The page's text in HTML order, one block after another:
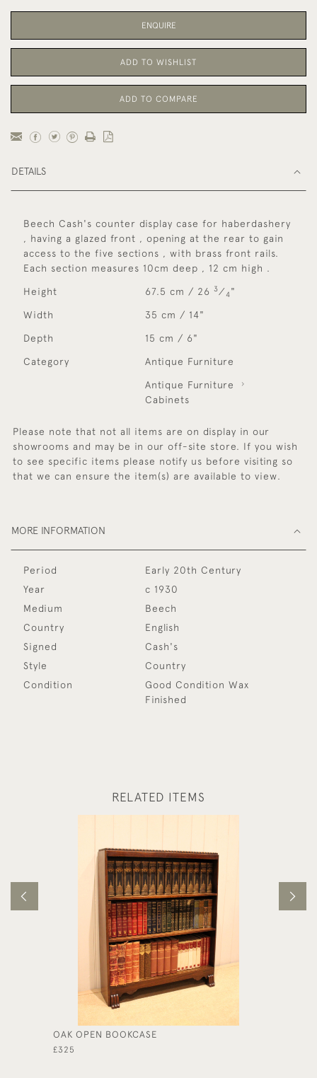
ENQUIRE
ADD TO WISHLIST
ADD TO COMPARE
DETAILS
Beech Cash's counter display case for haberdashery
, having a glazed front , opening at the rear to gain
access to the five sections , with brass front rails.
Each section measures 10cm deep , 12 cm high .
Height 67.5 cm / 26 3⁄ 4"
Width 35 cm / 14"
Depth 15 cm / 6"
Category Antique Furniture
Antique Furniture
Cabinets
Please note that not all items are on display in our
showrooms and may be in our off-site store. If you wish
to see specific items please notify us before visiting so
that we can ensure the item(s) are available to view.
MORE INFORMATION
Period
Early 20th Century
Year
c 1930
Medium
Beech
Country
English
Signed
Cash's
Style
Country
Condition
Good Condition Wax
Finished
RELATED ITEMS
OAK OPEN BOOKCASE
£325